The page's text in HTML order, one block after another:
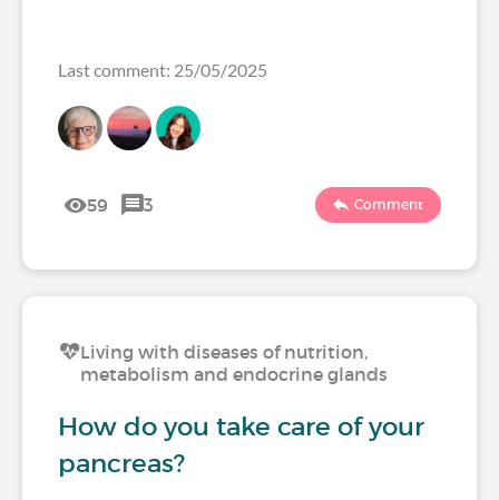
Last comment: 25/05/2025
59 3 Comment
Living with diseases of nutrition,
metabolism and endocrine glands
How do you take care of your
pancreas?